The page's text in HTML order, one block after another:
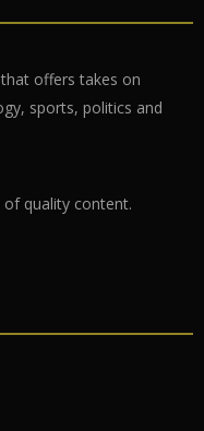
offers takes on
sports, politics and
quality content.